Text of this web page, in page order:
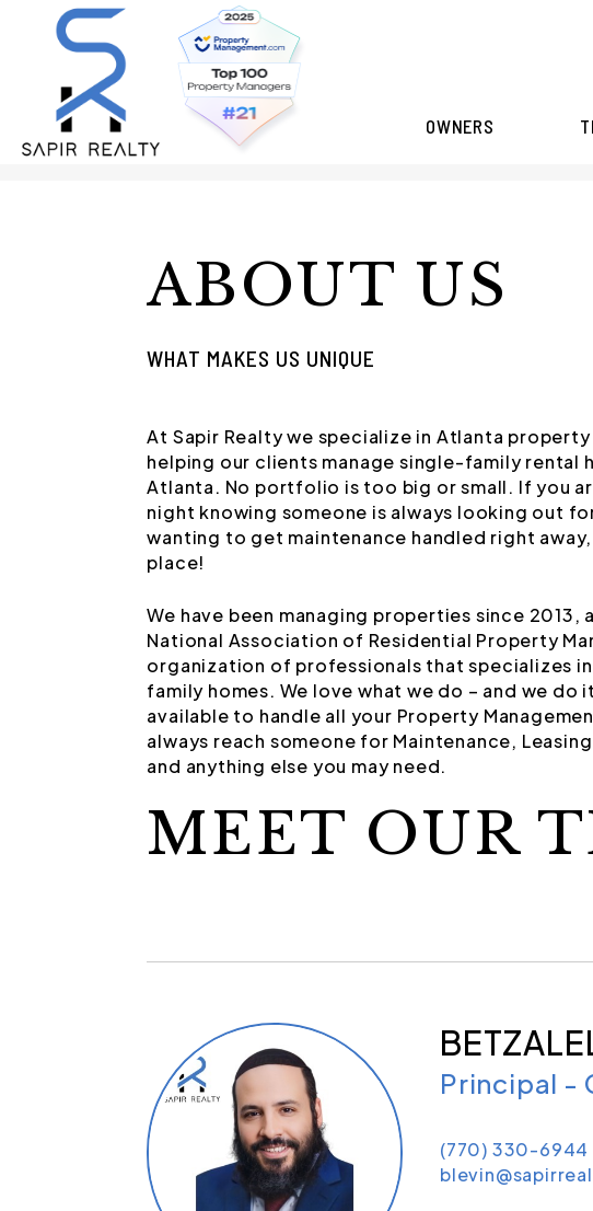
OWNERS
ABOUT US
WHAT MAKES US UNIQUE
At Sapir Realty we specialize in Atlanta
helping our clients manage single-family rental
Atlanta. No portfolio is too big or small. If you
night knowing someone is always looking out
wanting to get maintenance handled right
place!
We have been managing properties since 2013,
National Association of Residential Property
organization of professionals that specializes
family homes. We love what we do – and we do
available to handle all your Property
always reach someone for Maintenance,
and anything else you may need.
MEET OUR
Principal -
(770) 330-6944